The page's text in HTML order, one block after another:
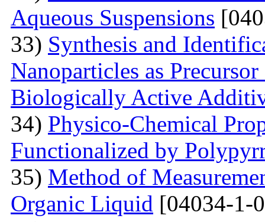
Aqueous Suspensions
33) Synthesis and
Nanoparticles as
Biologically Active
34) Physico-Chemical
Functionalized by
35) Method of
Organic Liquid [04034-1-